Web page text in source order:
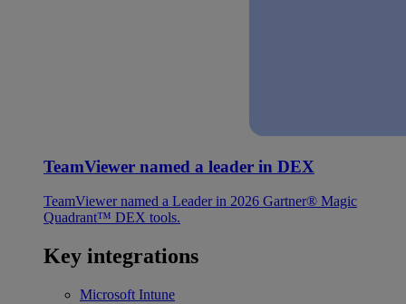
TeamViewer named a leader in DEX
TeamViewer named a Leader in 2026 Gartner® Magic
Quadrant™ DEX tools.
Key integrations
Microsoft Intune